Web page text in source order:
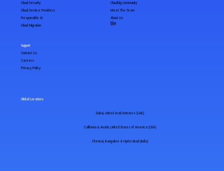
Global Locations
Dubai, United Arab Emirates (UAE)
California & Austin, United States of America (USA)
Chennai, Bangalore & Hyderabad (India)
Cloud Security
Cloud Service Providers
Responsible AI
Cloud Migration
CloudGig Community
Meet The Team
About Us
Blog
Support
Contact Us
Careers
Privacy Policy